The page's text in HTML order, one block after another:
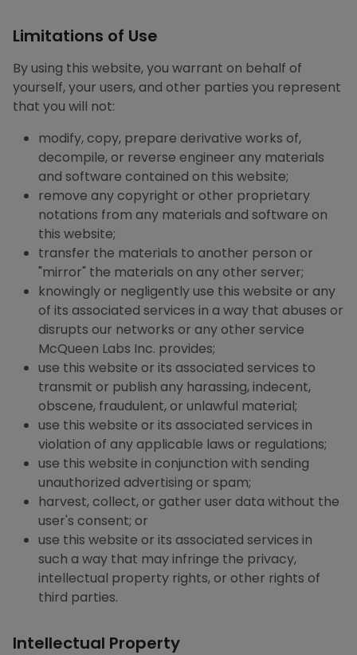
Limitations of Use
By using this website, you warrant on behalf of
yourself, your users, and other parties you represent
that you will not:
modify, copy, prepare derivative works of,
decompile, or reverse engineer any materials
and software contained on this website;
remove any copyright or other proprietary
notations from any materials and software on
this website;
transfer the materials to another person or
"mirror" the materials on any other server;
knowingly or negligently use this website or any
of its associated services in a way that abuses or
disrupts our networks or any other service
McQueen Labs Inc. provides;
use this website or its associated services to
transmit or publish any harassing, indecent,
obscene, fraudulent, or unlawful material;
use this website or its associated services in
violation of any applicable laws or regulations;
use this website in conjunction with sending
unauthorized advertising or spam;
harvest, collect, or gather user data without the
user's consent; or
use this website or its associated services in
such a way that may infringe the privacy,
intellectual property rights, or other rights of
third parties.
Intellectual Property